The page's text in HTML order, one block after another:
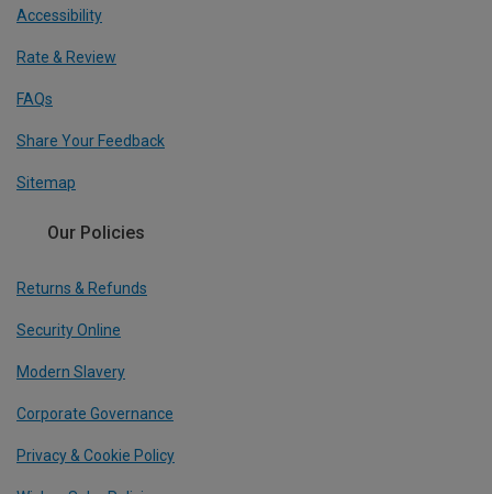
Accessibility
Rate & Review
FAQs
Share Your Feedback
Sitemap
Our Policies
Returns & Refunds
Security Online
Modern Slavery
Corporate Governance
Privacy & Cookie Policy